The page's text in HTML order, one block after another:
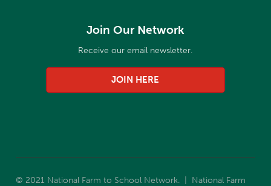
Join Our Network
Receive our email newsletter.
JOIN HERE
© 2021 National Farm to School Network. | National Farm